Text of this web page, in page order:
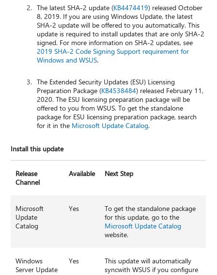
The latest SHA-2 update (KB4474419) released October
8, 2019. If you are using Windows Update, the latest
SHA-2 update will be offered to you automatically. This
update is required to install updates that are only SHA-2
signed. For more information on SHA-2 updates, see
2019 SHA-2 Code Signing Support requirement for
Windows and WSUS.
The Extended Security Updates (ESU) Licensing
Preparation Package (KB4538484) released February 11,
2020. The ESU licensing preparation package will be
offered to you from WSUS. To get the standalone
package for ESU licensing preparation package, search
for it in the Microsoft Update Catalog.
Install this update
Release
Channel
Available Next Step
Microsoft
Update
Catalog
Yes
To get the standalone package
for this update, go to the
Microsoft Update Catalog
website.
Windows
Server Update
Yes
This update will automatically
syncwith WSUS if you configure